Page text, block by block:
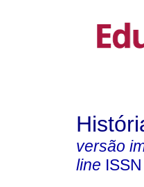
versão
line ISSN